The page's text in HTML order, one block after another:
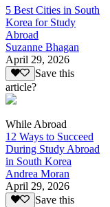
5 Best Cities in South
Korea for Study
Abroad
Suzanne Bhagan
April 29, 2026
Save this
article?
While Abroad
12 Ways to Succeed
During Study Abroad
in South Korea
Andrea Moran
April 29, 2026
Save this